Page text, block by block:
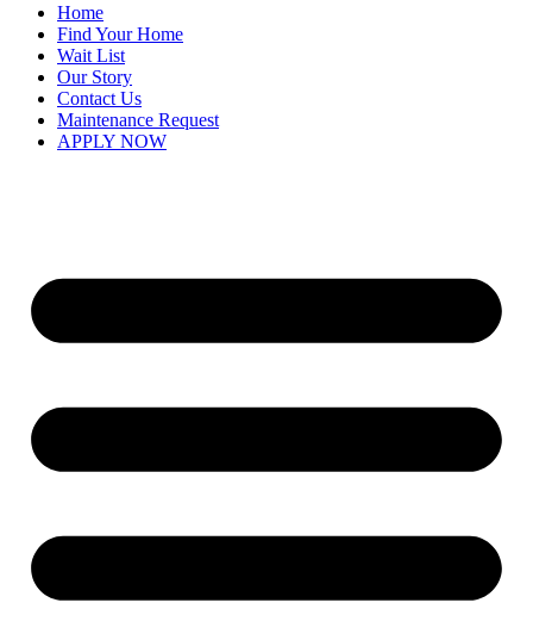
Home
Find Your Home
Wait List
Our Story
Contact Us
Maintenance Request
APPLY NOW